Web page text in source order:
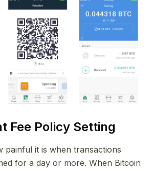
Fee Policy Setting
painful it is when transactions
for a day or more. When Bitcoin